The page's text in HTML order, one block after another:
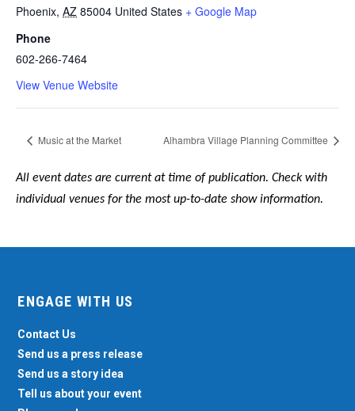
Phoenix, AZ 85004 United States + Google Map
Phone
602-266-7464
View Venue Website
Music at the Market Alhambra Village Planning Committee
All event dates are current at time of publication. Check with
individual venues for the most up-to-date show information.
ENGAGE WITH US
Contact Us
Send us a press release
Send us a story idea
Tell us about your event